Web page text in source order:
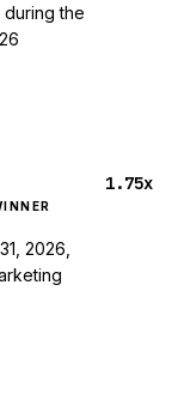
the
2026,
1.75x